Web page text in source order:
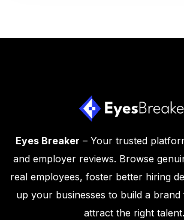
Eyes Breaker – Your trusted
and employer reviews. Browse
real employees, foster better hiring
up your businesses to build a
attract the right talent.